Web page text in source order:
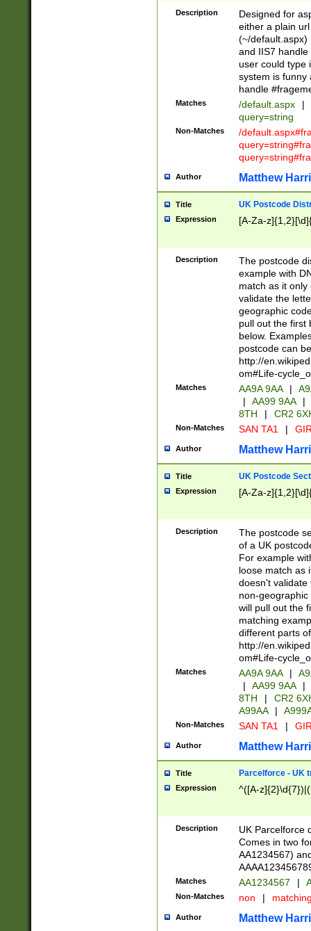
Description
Designed for
either a plain
(~/default.aspx)
and IIS7
user could type
system is funny
handle
Matches /default.aspx |
query=string
Non-Matches
/
Author Matthew
Title UK Postcode
Expression [A-Za-
Description
The postcode
example with
match as it
validate the
geographic
pull out the first
below.
postcode can
http://
om#Life-
Matches AA9A 9AA |
|
AA99 9AA |
8TH
| CR2
Non-Matches SAN TA1 |
Author Matthew
Title UK Postcode
Expression [A-Za-
Description
The postcode
of a UK
For example
loose match as
doesn't validate
non-geographic
will pull out the
matching
different parts
http://
om#Life-
Matches AA9A 9AA |
|
AA99 9AA |
8TH
|
CR2
A99AA
|
Non-Matches SAN TA1 |
Author Matthew
Title Parcelforce - UK
Expression ^([A-
Description
UK Parcelforce
Comes in two
AA1234567)
Matches AA1234567 |
Non-Matches non |
Author Matthew